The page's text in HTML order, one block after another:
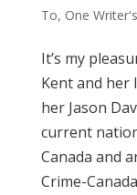
To, One
It’s my
Kent and her
her Jason
current
Canada and
Crime-